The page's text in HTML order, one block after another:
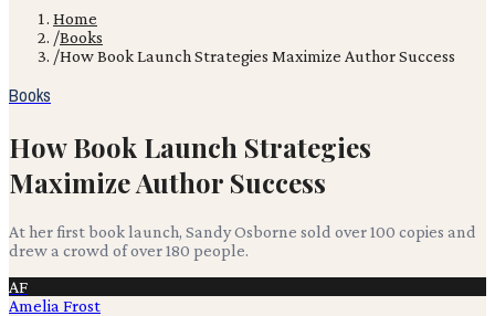
Home
/Books
/How Book Launch Strategies Maximize Author Success
Books
How Book Launch Strategies
Maximize Author Success
At her first book launch, Sandy Osborne sold over 100 copies and
drew a crowd of over 180 people.
AF
Amelia Frost